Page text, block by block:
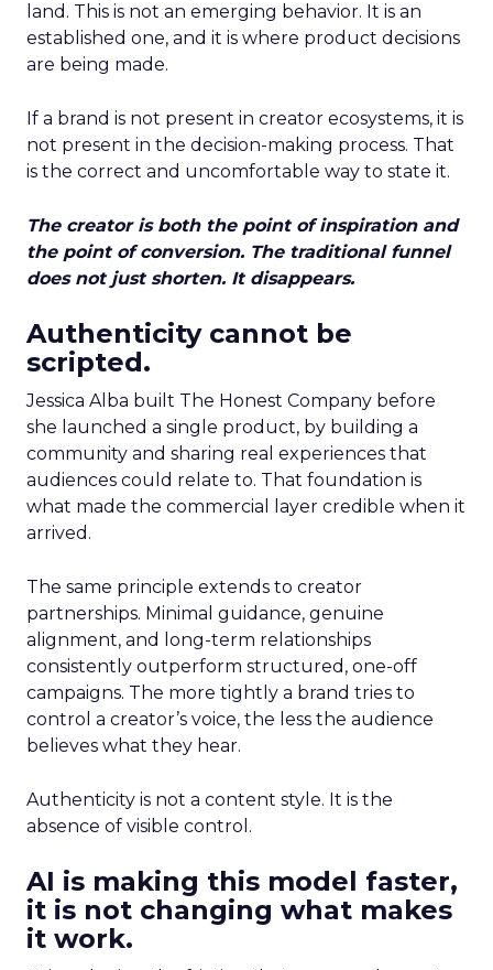
land. This is not an emerging behavior. It is an
established one, and it is where product decisions
are being made.
If a brand is not present in creator ecosystems, it is
not present in the decision-making process. That
is the correct and uncomfortable way to state it.
The creator is both the point of inspiration and
the point of conversion. The traditional funnel
does not just shorten. It disappears.
Authenticity cannot be
scripted.
Jessica Alba built The Honest Company before
she launched a single product, by building a
community and sharing real experiences that
audiences could relate to. That foundation is
what made the commercial layer credible when it
arrived.
The same principle extends to creator
partnerships. Minimal guidance, genuine
alignment, and long-term relationships
consistently outperform structured, one-off
campaigns. The more tightly a brand tries to
control a creator’s voice, the less the audience
believes what they hear.
Authenticity is not a content style. It is the
absence of visible control.
AI is making this model faster,
it is not changing what makes
it work.